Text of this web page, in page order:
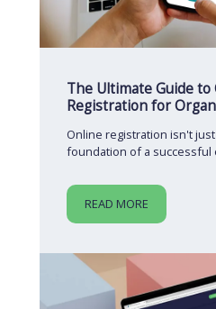
The Ultimate Guide
Registration for
Online registration isn't
foundation of a successful
READ MORE